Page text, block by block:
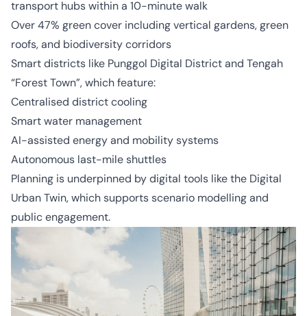
transport hubs within a 10-minute walk
Over 47% green cover including vertical gardens, green
roofs, and biodiversity corridors
Smart districts like Punggol Digital District and Tengah
“Forest Town”, which feature:
Centralised district cooling
Smart water management
AI-assisted energy and mobility systems
Autonomous last-mile shuttles
Planning is underpinned by digital tools like the Digital
Urban Twin, which supports scenario modelling and
public engagement.